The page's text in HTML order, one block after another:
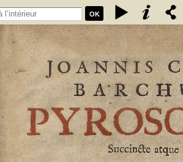
OK
Pyrosophia, succincte atque breviter
et chryosopoeiam pervestigans.
chemicis, pharmacopœis, metallicis & c.
Johann Conrad (1666-1723)